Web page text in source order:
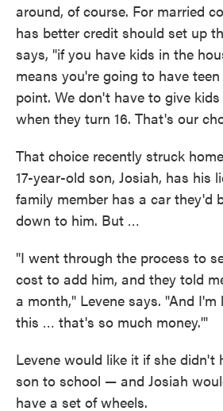
around, of course. For married
has better credit should set up
says, "if you have kids in the
means you're going to have
point. We don't have to give
when they turn 16. That's our
That choice recently struck
17-year-old son, Josiah, has his
family member has a car they'd
down to him. But …
"I went through the process to
cost to add him, and they told
a month," Levene says. "And
this … that's so much money.'"
Levene would like it if she didn't
son to school — and Josiah
have a set of wheels.